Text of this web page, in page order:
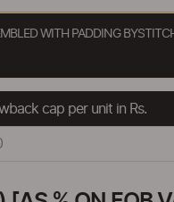
WITH PADDING
cap per unit in Rs.